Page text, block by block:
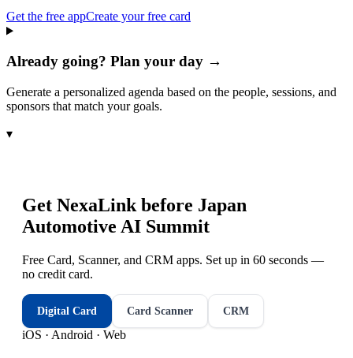
Get the free appCreate your free card
Already going? Plan your day →
Generate a personalized agenda based on the people, sessions, and
sponsors that match your goals.
▾
Get NexaLink before Japan
Automotive AI Summit
Free Card, Scanner, and CRM apps. Set up in 60 seconds —
no credit card.
Digital Card Card Scanner CRM
iOS · Android · Web